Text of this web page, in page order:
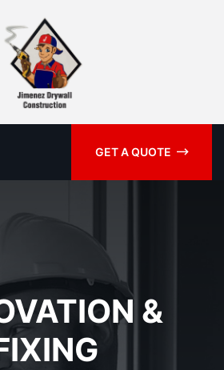
GET A QUOTE
&